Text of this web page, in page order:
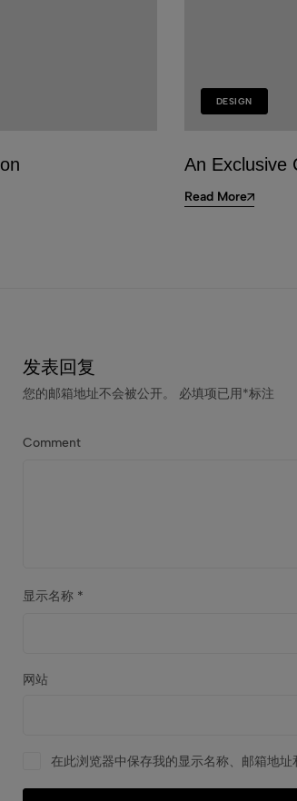
DESIGN
An Exclusive
Read More
发表回复
您的邮箱地址不会被公开。 必填项已用 *标注
Comment
显示名称 *
网站
在此浏览器中保存我的显示名称、邮箱地址